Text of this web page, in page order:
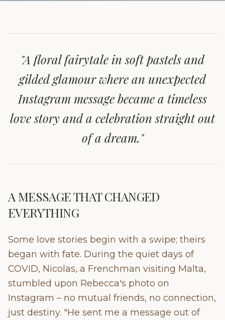
"A floral fairytale in soft pastels and
gilded glamour where an unexpected
Instagram message became a timeless
love story and a celebration straight out
of a dream."
A MESSAGE THAT CHANGED
EVERYTHING
Some love stories begin with a swipe; theirs
began with fate. During the quiet days of
COVID, Nicolas, a Frenchman visiting Malta,
stumbled upon Rebecca's photo on
Instagram – no mutual friends, no connection,
just destiny. "He sent me a message out of